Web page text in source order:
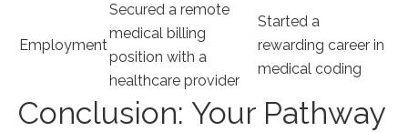
Employment
Secured a remote
medical billing
position with ⁣a
healthcare provider
Started a
⁣rewarding career⁣ in
⁤medical coding
Conclusion: Your Pathway